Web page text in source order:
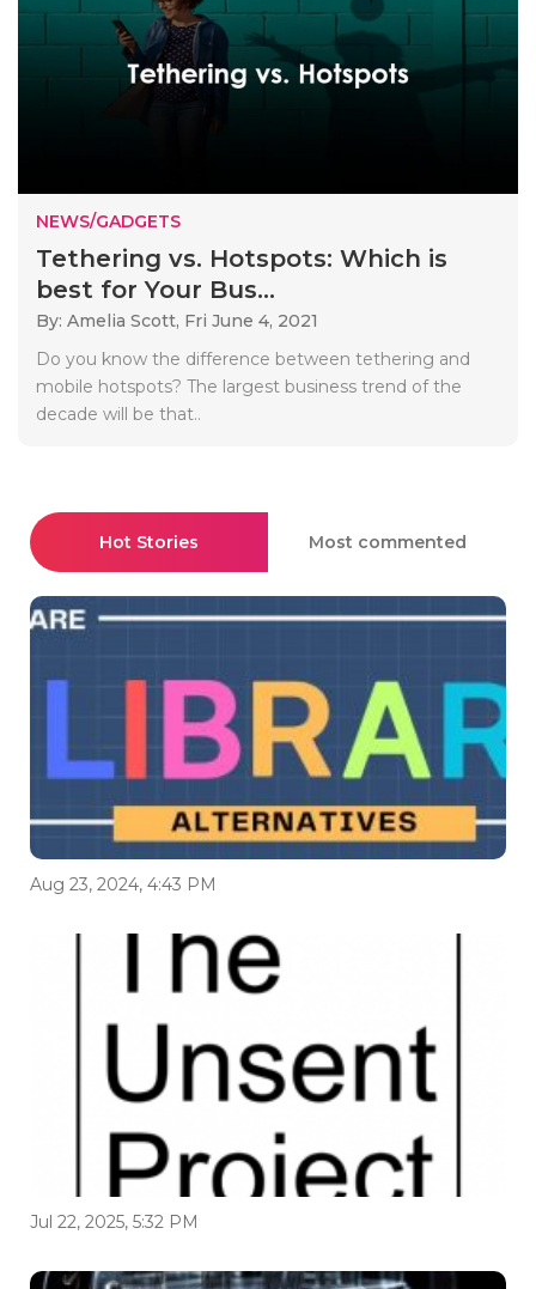
NEWS/GADGETS
Tethering vs. Hotspots: Which is
best for Your Bus...
By: Amelia Scott, Fri June 4, 2021
Do you know the difference between tethering and
mobile hotspots? The largest business trend of the
decade will be that..
Hot Stories Most commented
Aug 23, 2024, 4:43 PM
Jul 22, 2025, 5:32 PM